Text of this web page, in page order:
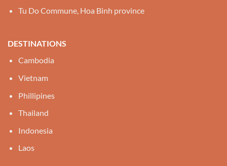
Tu Do Commune, Hoa Binh province
DESTINATIONS
Cambodia
Vietnam
Phillipines
Thailand
Indonesia
Laos